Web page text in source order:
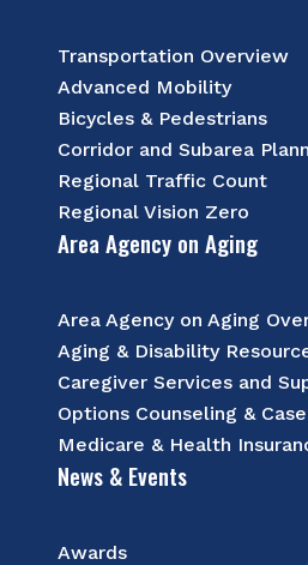
Transportation Overview
Advanced Mobility
Bicycles & Pedestrians
Corridor and Subarea
Regional Traffic Count
Regional Vision Zero
Area Agency on Aging
Area Agency on Aging
Aging & Disability
Caregiver Services and
Options Counseling &
Medicare & Health
News & Events
Awards